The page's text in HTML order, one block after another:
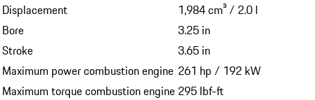
Displacement
1,984 cm³ / 2.0 l
Bore
3.25 in
Stroke
3.65 in
Maximum power combustion engine 261 hp / 192 kW
Maximum torque combustion engine 295 lbf-ft